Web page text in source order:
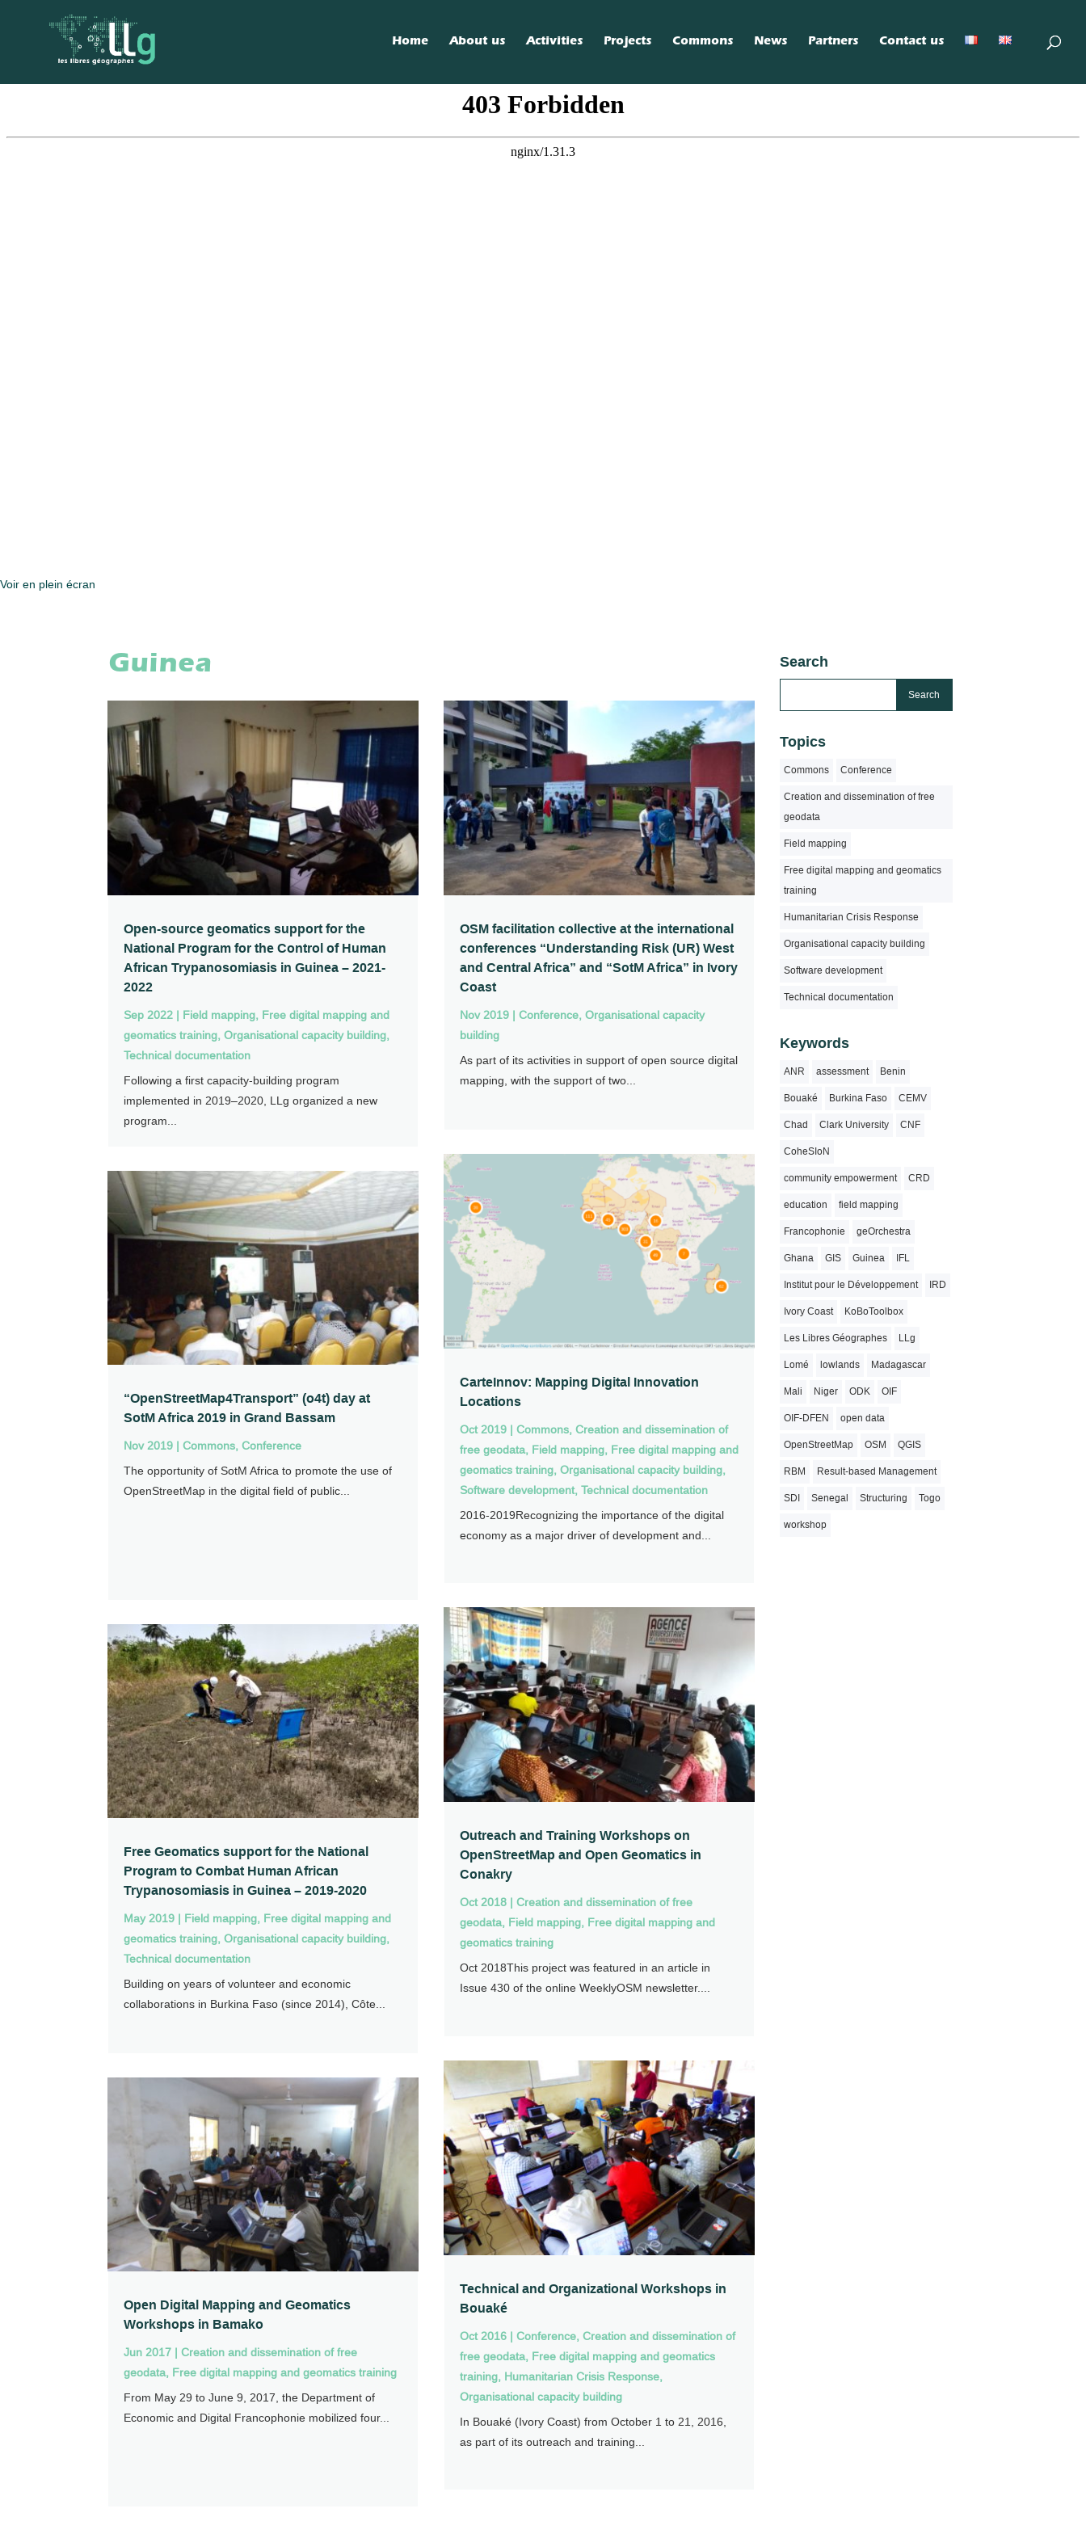
Home About us Activities Projects Commons News Partners Contact us
Voir en plein écran
Guinea
Open-source geomatics support for the
National Program for the Control of Human
African Trypanosomiasis in Guinea – 2021-
2022
Sep 2022 | Field mapping, Free digital mapping and
geomatics training,Organisational capacity building,
Technical documentation
Following a first capacity-building program
implemented in 2019–2020, LLg organized a new
program...
“OpenStreetMap4Transport” (o4t) day at
SotM Africa 2019 in Grand Bassam
Nov 2019 |Commons,Conference
The opportunity of SotM Africa to promote the use of
OpenStreetMap in the digital field of public...
Free Geomatics support for the National
Program to Combat Human African
Trypanosomiasis in Guinea – 2019-2020
May 2019 | Field mapping, Free digital mapping and
geomatics training,Organisational capacity building,
Technical documentation
Building on years of volunteer and economic
collaborations in Burkina Faso (since 2014), Côte...
Open Digital Mapping and Geomatics
Workshops in Bamako
Jun 2017 |Creation and dissemination of free
geodata, Free digital mapping and geomatics training
From May 29 to June 9, 2017, the Department of
Economic and Digital Francophonie mobilized four...
OSM facilitation collective at the international
conferences “Understanding Risk (UR) West
and Central Africa” and “SotM Africa” in Ivory
Coast
Nov 2019| Conference, Organisational capacity
building
As part of its activities in support of open source digital
mapping, with the support of two...
CarteInnov: Mapping Digital Innovation
Locations
Oct 2019| Commons, Creation and dissemination of
free geodata, Field mapping, Free digital mapping and
geomatics training, Organisational capacity building,
Software development, Technical documentation
2016-2019Recognizing the importance of the digital
economy as a major driver of development and...
Outreach and Training Workshops on
OpenStreetMap and Open Geomatics in
Conakry
Oct 2018| Creation and dissemination of free
geodata, Field mapping, Free digital mapping and
geomatics training
Oct 2018This project was featured in an article in
Issue 430 of the online WeeklyOSM newsletter....
Technical and Organizational Workshops in
Bouaké
Oct 2016| Conference, Creation and dissemination of
free geodata, Free digital mapping and geomatics
training, Humanitarian Crisis Response,
Organisational capacity building
In Bouaké (Ivory Coast) from October 1 to 21, 2016,
as part of its outreach and training...
Search
Topics
Commons Conference
Creation and dissemination of free
geodata
Field mapping
Free digital mapping and geomatics
training
Humanitarian Crisis Response
Organisational capacity building
Software development
Technical documentation
Keywords
ANR assessment Benin
Bouaké Burkina Faso CEMV
Chad Clark University CNF
CoheSIoN
community empowerment CRD
education field mapping
Francophonie geOrchestra
Ghana GIS Guinea IFL
Institut pour le Développement IRD
Ivory Coast KoBoToolbox
Les Libres Géographes LLg
Lomé lowlands Madagascar
Mali Niger ODK OIF
OIF-DFEN open data
OpenStreetMap OSM QGIS
RBM Result-based Management
SDI Senegal Structuring Togo
workshop